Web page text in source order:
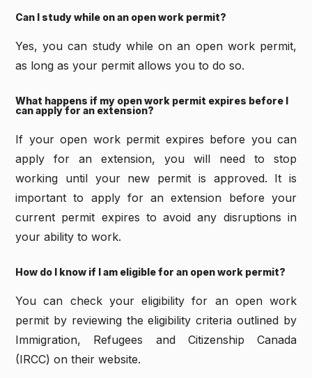
Can I study while on an open work permit?
Yes, you can study while on an open work permit,
as long as your permit allows you to do so.
What happens if my open work permit expires before I
can apply for an extension?
If your open work permit expires before you can
apply for an extension, you will need to stop
working until your new permit is approved. It is
important to apply for an extension before your
current permit expires to avoid any disruptions in
your ability to work.
How do I know if I am eligible for an open work permit?
You can check your eligibility for an open work
permit by reviewing the eligibility criteria outlined by
Immigration, Refugees and Citizenship Canada
(IRCC) on their website.